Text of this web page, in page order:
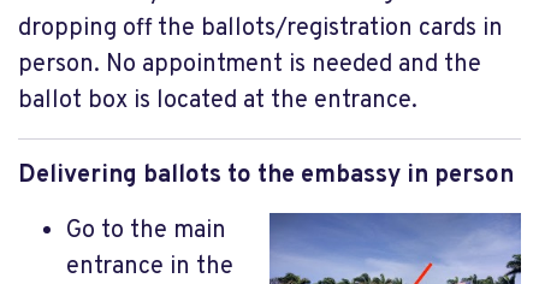
dropping off the ballots/registration cards in
person. No appointment is needed and the
ballot box is located at the entrance.
Delivering ballots to the embassy in person
Go to the main
entrance in the